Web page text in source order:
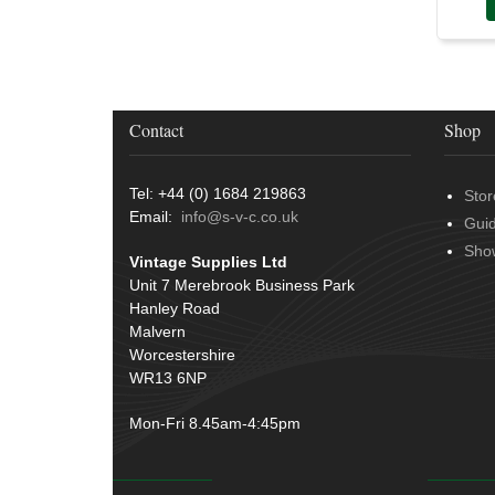
Rubber and Sponge(100)
Battery Cable, Terminals, Leads &
Contact
Tel: +44 (0) 1684 219863
Email: info@s-v-c.co.uk
Vintage Supplies Ltd
Unit 7 Merebrook Business Park
Hanley Road
Malvern
Worcestershire
WR13 6NP
Mon-Fri 8.45am-4:45pm
Shop